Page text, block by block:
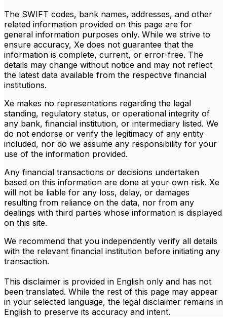
The SWIFT codes, bank names, addresses, and other
related information provided on this page are for
general information purposes only. While we strive to
ensure accuracy, Xe does not guarantee that the
information is complete, current, or error-free. The
details may change without notice and may not reflect
the latest data available from the respective financial
institutions.
Xe makes no representations regarding the legal
standing, regulatory status, or operational integrity of
any bank, financial institution, or intermediary listed. We
do not endorse or verify the legitimacy of any entity
included, nor do we assume any responsibility for your
use of the information provided.
Any financial transactions or decisions undertaken
based on this information are done at your own risk. Xe
will not be liable for any loss, delay, or damages
resulting from reliance on the data, nor from any
dealings with third parties whose information is displayed
on this site.
We recommend that you independently verify all details
with the relevant financial institution before initiating any
transaction.
This disclaimer is provided in English only and has not
been translated. While the rest of this page may appear
in your selected language, the legal disclaimer remains in
English to preserve its accuracy and intent.